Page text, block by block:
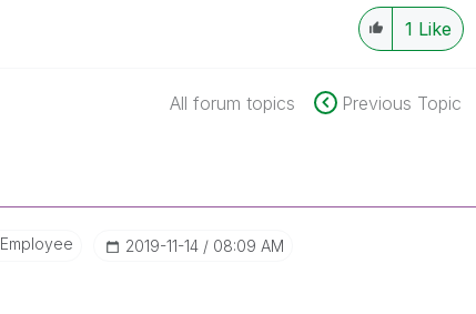
1 Like
All forum topics Previous Topic
Employee ‎2019-11-14 08:09 AM